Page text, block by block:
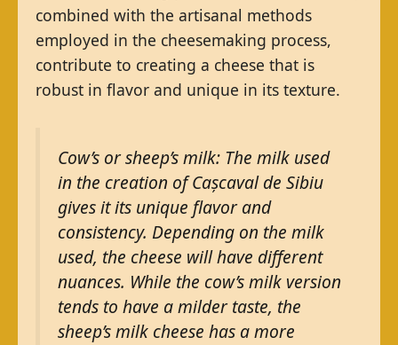
combined with the artisanal methods
employed in the cheesemaking process,
contribute to creating a cheese that is
robust in flavor and unique in its texture.
Cow’s or sheep’s milk: The milk used
in the creation of Cașcaval de Sibiu
gives it its unique flavor and
consistency. Depending on the milk
used, the cheese will have different
nuances. While the cow’s milk version
tends to have a milder taste, the
sheep’s milk cheese has a more